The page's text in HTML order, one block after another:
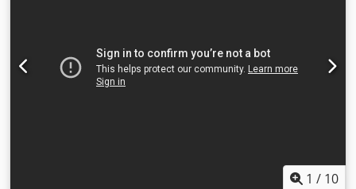
information is accurate it is not guaranteed. We advise
prospective purchasers to check any vital details. Health
and Safety At Work Act 1974: It is not reasonably practical
1 / 10